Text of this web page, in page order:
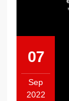
07
Sep
2022